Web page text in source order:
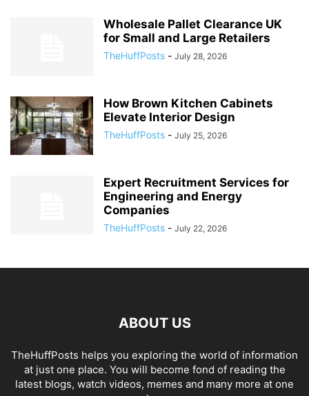
Wholesale Pallet Clearance UK
for Small and Large Retailers
TheHuffPosts - July 28, 2026
How Brown Kitchen Cabinets
Elevate Interior Design
TheHuffPosts - July 25, 2026
Expert Recruitment Services for
Engineering and Energy
Companies
TheHuffPosts - July 22, 2026
ABOUT US
TheHuffPosts helps you exploring the world of information
at just one place. You will become fond of reading the
latest blogs, watch videos, memes and many more at one